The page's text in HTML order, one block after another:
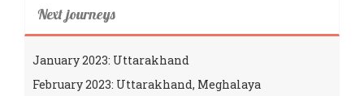
Next journeys
January 2023: Uttarakhand
February 2023: Uttarakhand, Meghalaya